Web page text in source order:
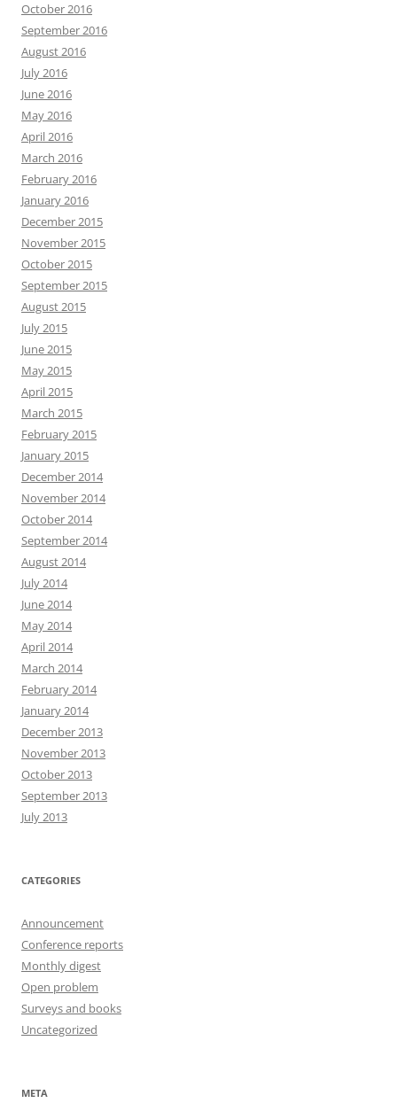
October 2016
September 2016
August 2016
July 2016
June 2016
May 2016
April 2016
March 2016
February 2016
January 2016
December 2015
November 2015
October 2015
September 2015
August 2015
July 2015
June 2015
May 2015
April 2015
March 2015
February 2015
January 2015
December 2014
November 2014
October 2014
September 2014
August 2014
July 2014
June 2014
May 2014
April 2014
March 2014
February 2014
January 2014
December 2013
November 2013
October 2013
September 2013
July 2013
CATEGORIES
Announcement
Conference reports
Monthly digest
Open problem
Surveys and books
Uncategorized
META